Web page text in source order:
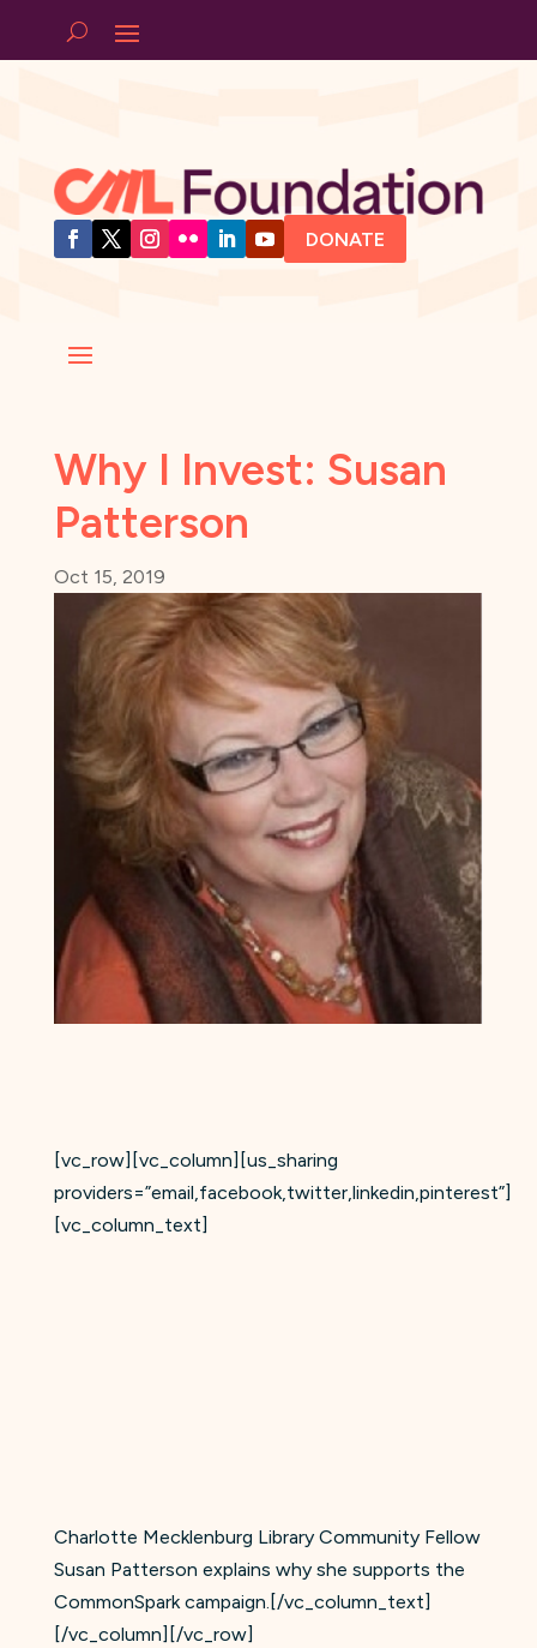
DONATE
Why I Invest: Susan
Patterson
Oct 15, 2019
[vc_row][vc_column][us_sharing
providers=”email,facebook,twitter,linkedin,pinterest”]
[vc_column_text]
Charlotte Mecklenburg Library Community Fellow
Susan Patterson explains why she supports the
CommonSpark campaign.[/vc_column_text]
[/vc_column][/vc_row]